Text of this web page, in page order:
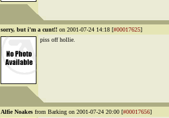
sorry, but i'm a cunt!! on 2001-07-24 14:18 [#00017625]
piss off hollie.
Alfie Noakes from Barking on 2001-07-24 20:00 [#00017656]